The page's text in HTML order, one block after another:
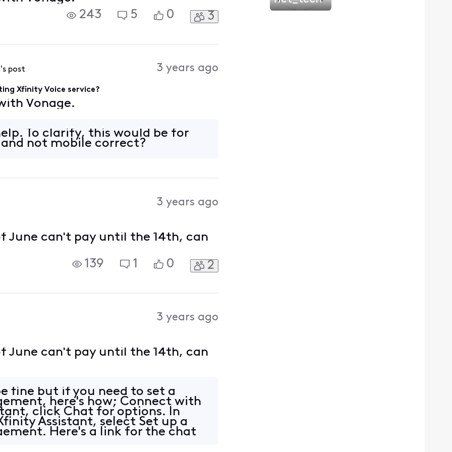
243
5 0 3
's post 3 years ago
Xfinity Voice service?
Vonage.
To clarify, this would be for
not mobile correct?
3 years ago
June can't pay until the 14th, can
139 1 0 2
3 years ago
June can't pay until the 14th, can
fine but if you need to set a
here's how; Connect with
click Chat for options. In
Assistant, select Set up a
Here's a link for the chat